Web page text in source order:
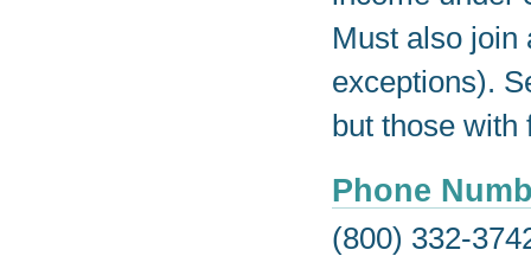
Must also join
exceptions).
but those with
Phone
(800) 332-